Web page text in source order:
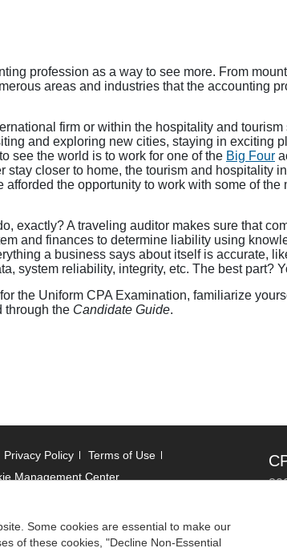
profession as a way to see more. From
areas and industries that the accounting
firm or within the hospitality and tourism
and exploring new cities, staying in exciting
see the world is to work for one of the Big Four
closer to home, the tourism and hospitality
the opportunity to work with some of the
exactly? A traveling auditor makes sure that
and finances to determine liability using
a business says about itself is accurate,
system reliability, integrity, etc. The best part?
the Uniform CPA Examination, familiarize
through the Candidate Guide.
Privacy Policy
Terms of Use
Management Center
All rights reserved.
Some cookies are essential to make our
of these cookies, "Decline Non-Essential